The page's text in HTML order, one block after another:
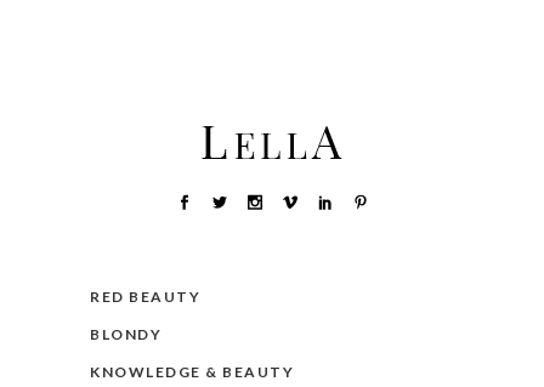
RED BEAUTY
BLONDY
KNOWLEDGE & BEAUTY